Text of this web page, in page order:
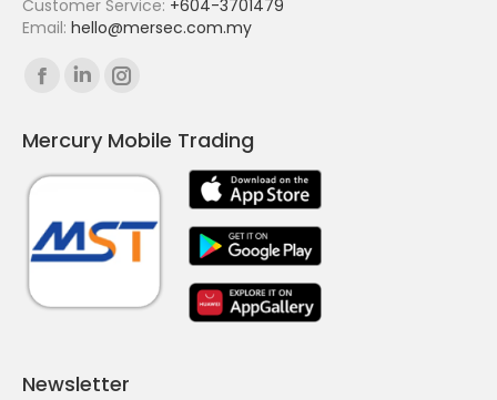
Customer Service: +604-3701479
Email: hello@mersec.com.my
Find us on:
Facebook
opens
in
window
Linkedin
opens
in
window
Instagram
opens
in
window
Mercury Mobile Trading
Newsletter